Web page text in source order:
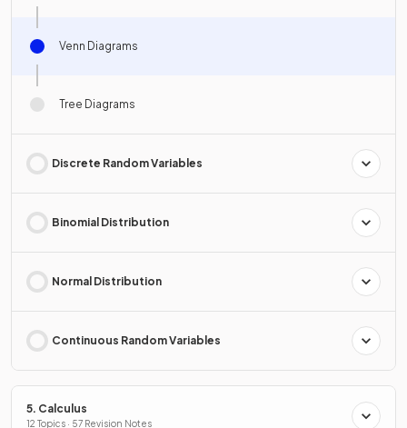
Venn Diagrams
Tree Diagrams
Discrete Random Variables
Binomial Distribution
Normal Distribution
Continuous Random Variables
5. Calculus
12 Topics · 57 Revision Notes